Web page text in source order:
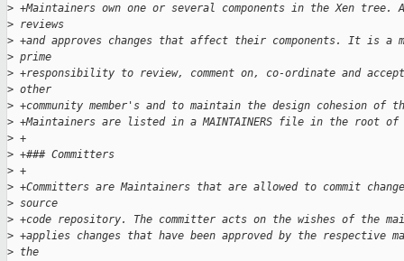
> +Maintainers own one or several components in the Xen tree.
> reviews
> +and approves changes that affect their components. It is a
> prime
> +responsibility to review, comment on, co-ordinate and
> other
> +community member's and to maintain the design cohesion of
> +Maintainers are listed in a MAINTAINERS file in the root
> +
> +### Committers
> +
> +Committers are Maintainers that are allowed to commit
> source
> +code repository. The committer acts on the wishes of the
> +applies changes that have been approved by the respective
> the